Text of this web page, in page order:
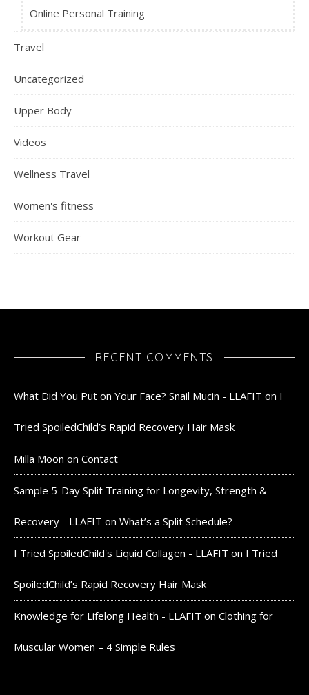
Online Personal Training
Travel
Uncategorized
Upper Body
Videos
Wellness Travel
Women's fitness
Workout Gear
RECENT COMMENTS
What Did You Put on Your Face? Snail Mucin - LLAFIT on I
Tried SpoiledChild’s Rapid Recovery Hair Mask
Milla Moon on Contact
Sample 5-Day Split Training for Longevity, Strength &
Recovery - LLAFIT on What’s a Split Schedule?
I Tried SpoiledChild's Liquid Collagen - LLAFIT on I Tried
SpoiledChild’s Rapid Recovery Hair Mask
Knowledge for Lifelong Health - LLAFIT on Clothing for
Muscular Women – 4 Simple Rules